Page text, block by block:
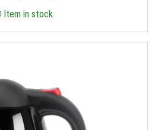
Item in stock